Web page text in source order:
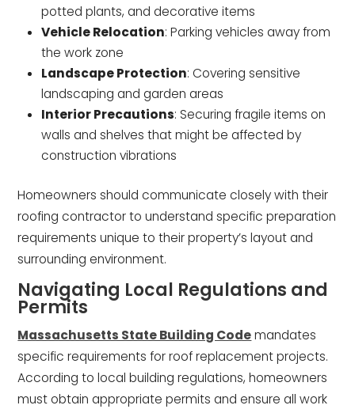
potted plants, and decorative items
Vehicle Relocation: Parking vehicles away from
the work zone
Landscape Protection: Covering sensitive
landscaping and garden areas
Interior Precautions: Securing fragile items on
walls and shelves that might be affected by
construction vibrations
Homeowners should communicate closely with their
roofing contractor to understand specific preparation
requirements unique to their property’s layout and
surrounding environment.
Navigating Local Regulations and
Permits
Massachusetts State Building Codemandates
specific requirements for roof replacement projects.
According to local building regulations, homeowners
must obtain appropriate permits and ensure all work